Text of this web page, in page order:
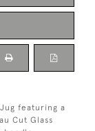
featuring a
Cut Glass